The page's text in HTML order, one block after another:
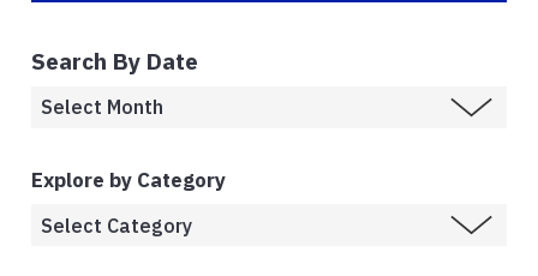
Search By Date
Explore by Category